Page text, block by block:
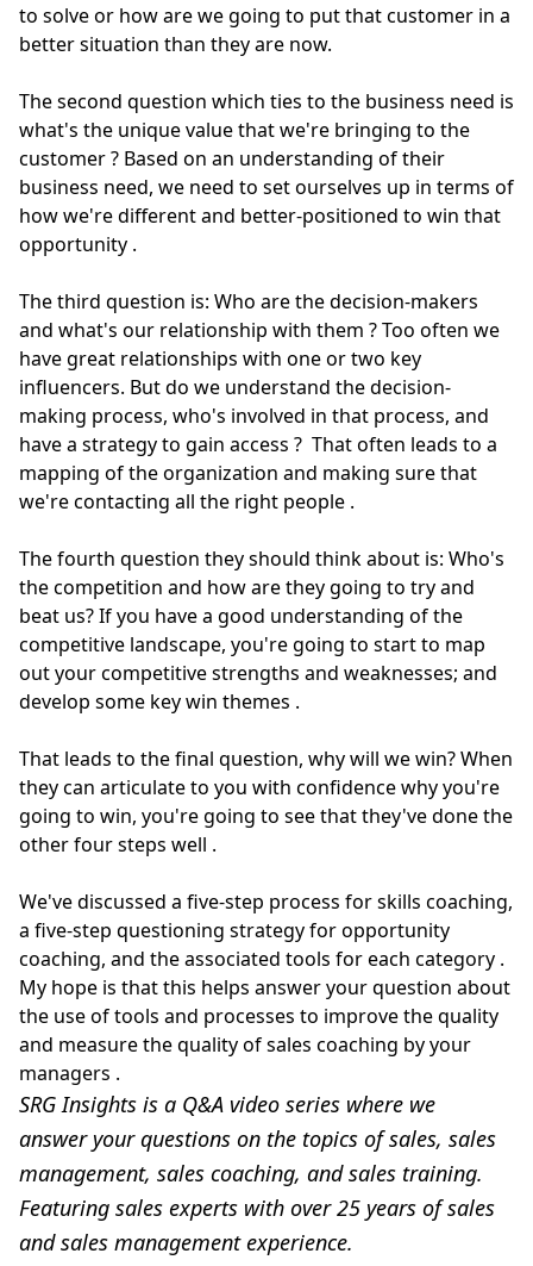
to solve or how are we going to put that customer in a
better situation than they are now.
The second question which ties to the business need is
what's the unique value that we're bringing to the
customer? Based on an understanding of their
business need, we need to set ourselves up in terms of
how we're different and better-positioned to win that
opportunity .
The third question is: Who are the decision-makers
and what's our relationship with them ? Too often we
have great relationships with one or two key
influencers. But do we understand the decision-
making process, who's involved in that process, and
have a strategy to gain access ? Thatoften leads to a
mapping of the organization and making sure that
we're contacting all the right people .
The fourth question they should think about is: Who's
the competition and how are they going to try and
beat us?If you have a good understanding of the
competitive landscape, you're going to start to map
out your competitive strengths and weaknesses; and
develop some key win themes .
That leads to the final question, why will we win?When
they can articulate to you with confidence why you're
going to win, you're going to see that they've done the
other four steps well .
We've discussed a five-step process for skills coaching,
a five-step questioning strategy for opportunity
coaching, and the associated tools for each category .
My hope is that this helps answer your question about
the use of tools and processes to improve the quality
and measure the quality of sales coaching by your
managers .
SRG Insights is a Q&A video series where we
answer your questions on the topics of sales, sales
management, sales coaching, and sales training.
Featuring sales experts with over 25 years of sales
and sales management experience.